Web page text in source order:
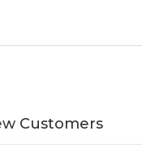
Customers